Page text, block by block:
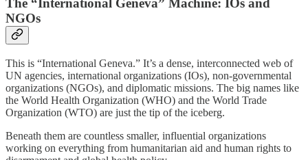
The “International Geneva” Machine: IOs and
NGOs
This is “International Geneva.” It’s a dense, interconnected web of
UN agencies, international organizations (IOs), non-governmental
organizations (NGOs), and diplomatic missions. The big names like
the World Health Organization (WHO) and the World Trade
Organization (WTO) are just the tip of the iceberg.
Beneath them are countless smaller, influential organizations
working on everything from humanitarian aid and human rights to